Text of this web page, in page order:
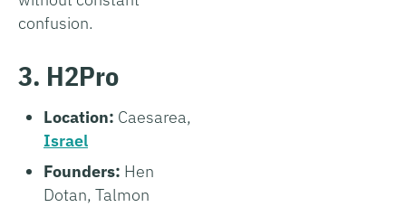
confusion.
3. H2Pro
Location: Caesarea,
Israel
Founders: Hen
Dotan, Talmon